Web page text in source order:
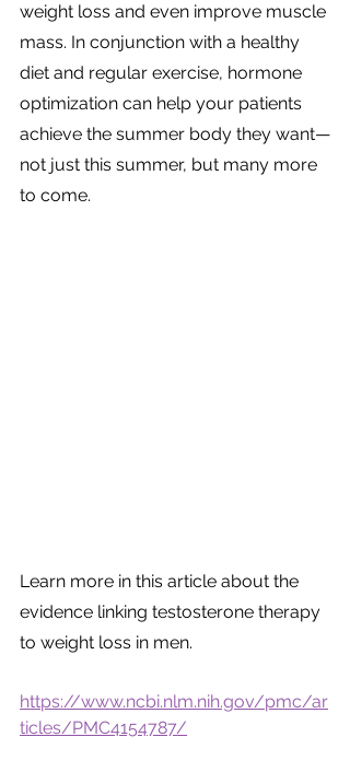
weight loss and even improve muscle
mass. In conjunction with a healthy
diet and regular exercise, hormone
optimization can help your patients
achieve the summer body they want—
not just this summer, but many more
to come.
Learn more in this article about the
evidence linking testosterone therapy
to weight loss in men.
https://www.ncbi.nlm.nih.gov/pmc/ar
ticles/PMC4154787/